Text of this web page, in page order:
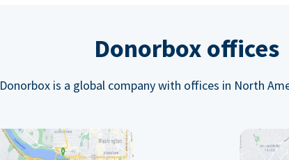
Donorbox offices
Donorbox is a global company with offices in North